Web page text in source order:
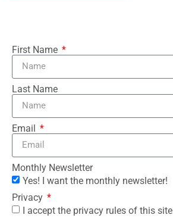
First Name
Last Name
Email
Monthly Newsletter
Yes! I want the monthly newsletter!
Privacy
I accept the privacy rules of this site